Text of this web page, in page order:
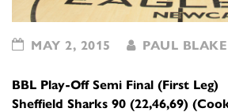
MAY 2, 2015 PAUL BLAKE
BBL Play-Off Semi Final (First Leg)
Sheffield Sharks 90 (22,46,69)